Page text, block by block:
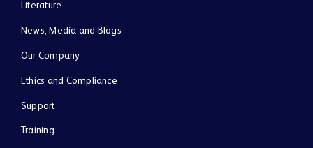
Literature
News, Media and Blogs
Our Company
Ethics and Compliance
Support
Training